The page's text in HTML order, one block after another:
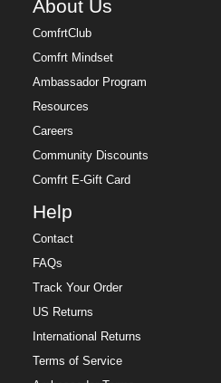
About Us
ComfrtClub
Comfrt Mindset
Ambassador Program
Resources
Careers
Community Discounts
Comfrt E-Gift Card
Help
Contact
FAQs
Track Your Order
US Returns
International Returns
Terms of Service